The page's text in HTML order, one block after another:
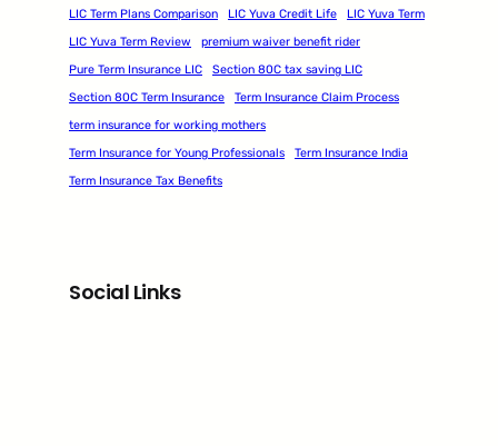
LIC Term Plans Comparison
LIC Yuva Credit Life
LIC Yuva Term
LIC Yuva Term Review
premium waiver benefit rider
Pure Term Insurance LIC
Section 80C tax saving LIC
Section 80C Term Insurance
Term Insurance Claim Process
term insurance for working mothers
Term Insurance for Young Professionals
Term Insurance India
Term Insurance Tax Benefits
Social Links